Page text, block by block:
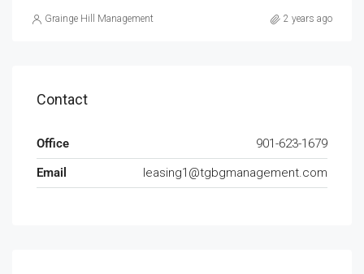
Grainge Hill Management 2 years ago
Contact
Office
901-623-1679
Email
leasing1@tgbgmanagement.com